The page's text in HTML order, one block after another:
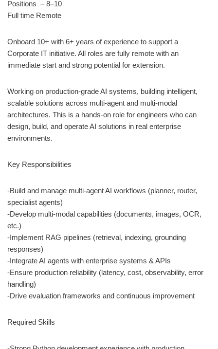
Positions – 8–10
Full time Remote
Onboard 10+ with 6+ years of experience to support a
Corporate IT initiative. All roles are fully remote with an
immediate start and strong potential for extension.
Working on production-grade AI systems, building intelligent,
scalable solutions across multi-agent and multi-modal
architectures. This is a hands-on role for engineers who can
design, build, and operate AI solutions in real enterprise
environments.
Key Responsibilities
-Build and manage multi-agent AI workflows (planner, router,
specialist agents)
-Develop multi-modal capabilities (documents, images, OCR,
etc.)
-Implement RAG pipelines (retrieval, indexing, grounding
responses)
-Integrate AI agents with enterprise systems & APIs
-Ensure production reliability (latency, cost, observability, error
handling)
-Drive evaluation frameworks and continuous improvement
Required Skills